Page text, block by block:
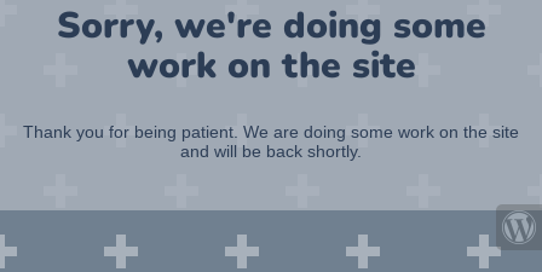
Sorry, we're doing some
work on the site
Thank you for being patient. We are doing some work on the site
and will be back shortly.